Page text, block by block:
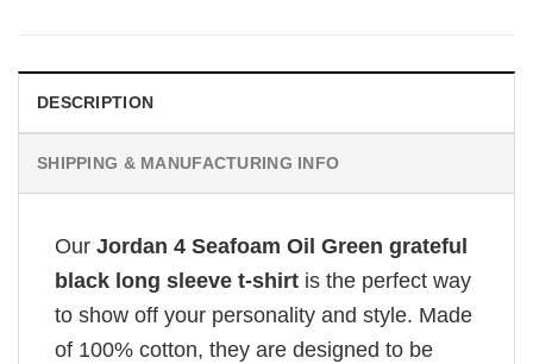
DESCRIPTION
SHIPPING & MANUFACTURING INFO
Our Jordan 4 Seafoam Oil Green grateful
black long sleeve t-shirt is the perfect way
to show off your personality and style. Made
of 100% cotton, they are designed to be